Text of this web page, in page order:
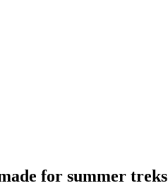
for summer treks